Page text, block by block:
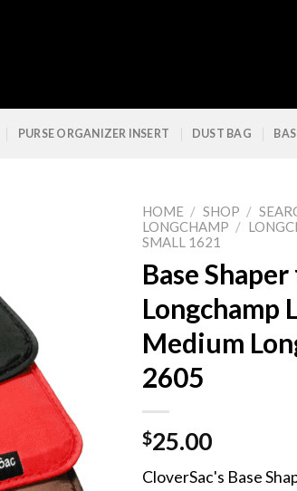
PURSE ORGANIZER INSERT DUST BAG
HOME / SHOP /
LONGCHAMP /
SMALL 1621
Base
Longchamp
Medium
2605
$25.00
CloverSac's Base